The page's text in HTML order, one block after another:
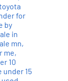
for
by
in
mn,
me,
10
under 15